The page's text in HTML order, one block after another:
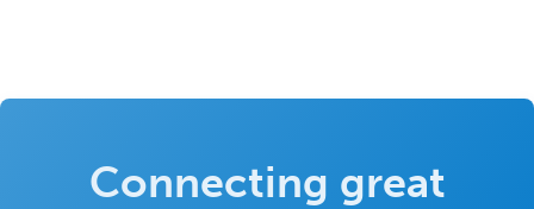
Connecting great